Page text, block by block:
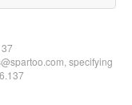
specifying